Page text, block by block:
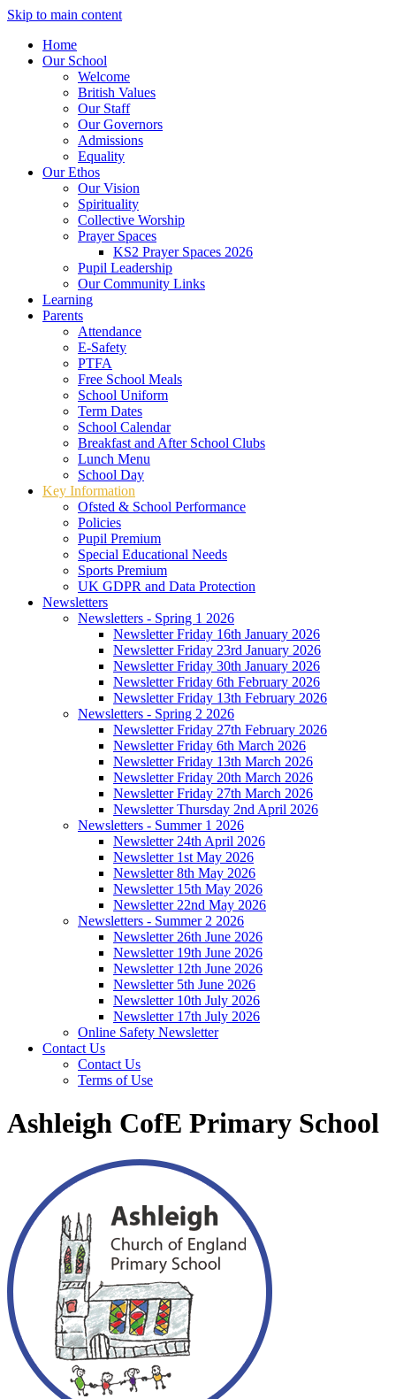
Skip to main content
Home
Our School
Welcome
British Values
Our Staff
Our Governors
Admissions
Equality
Our Ethos
Our Vision
Spirituality
Collective Worship
Prayer Spaces
KS2 Prayer Spaces 2026
Pupil Leadership
Our Community Links
Learning
Parents
Attendance
E-Safety
PTFA
Free School Meals
School Uniform
Term Dates
School Calendar
Breakfast and After School Clubs
Lunch Menu
School Day
Key Information
Ofsted & School Performance
Policies
Pupil Premium
Special Educational Needs
Sports Premium
UK GDPR and Data Protection
Newsletters
Newsletters - Spring 1 2026
Newsletter Friday 16th January 2026
Newsletter Friday 23rd January 2026
Newsletter Friday 30th January 2026
Newsletter Friday 6th February 2026
Newsletter Friday 13th February 2026
Newsletters - Spring 2 2026
Newsletter Friday 27th February 2026
Newsletter Friday 6th March 2026
Newsletter Friday 13th March 2026
Newsletter Friday 20th March 2026
Newsletter Friday 27th March 2026
Newsletter Thursday 2nd April 2026
Newsletters - Summer 1 2026
Newsletter 24th April 2026
Newsletter 1st May 2026
Newsletter 8th May 2026
Newsletter 15th May 2026
Newsletter 22nd May 2026
Newsletters - Summer 2 2026
Newsletter 26th June 2026
Newsletter 19th June 2026
Newsletter 12th June 2026
Newsletter 5th June 2026
Newsletter 10th July 2026
Newsletter 17th July 2026
Online Safety Newsletter
Contact Us
Contact Us
Terms of Use
Ashleigh CofE Primary School